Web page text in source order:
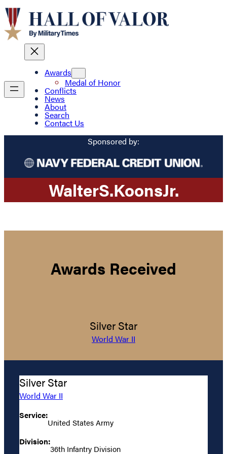
Awards
Medal of Honor
Conflicts
News
About
Search
Contact Us
Sponsored by:
WalterS.KoonsJr.
Awards Received
Silver Star
World War II
Silver Star
World War II
Service:
United States Army
Division:
36th Infantry Division